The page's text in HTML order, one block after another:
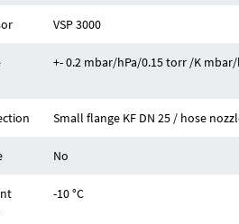
VSP 3000
+- 0.2 mbar/hPa/0.15 torr /K
Small flange KF DN 25 / hose
No
-10 °C